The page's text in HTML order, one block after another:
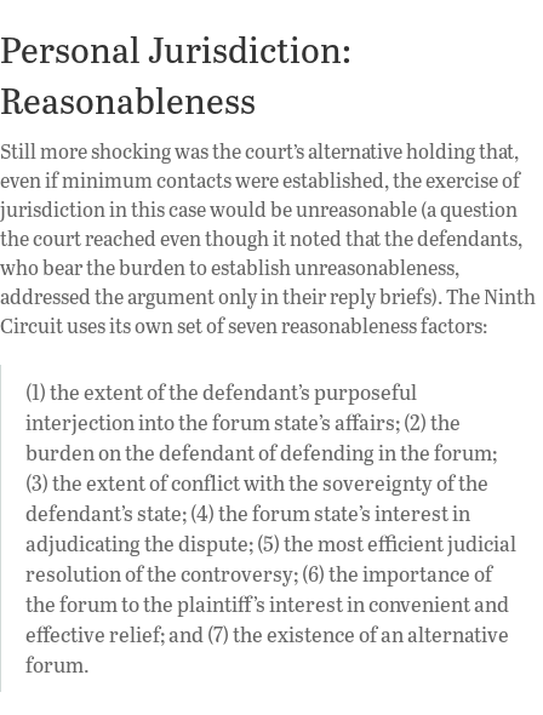
Personal Jurisdiction:
Reasonableness
Still more shocking was the court’s alternative holding that,
even if minimum contacts were established, the exercise of
jurisdiction in this case would be unreasonable (a question
the court reached even though it noted that the defendants,
who bear the burden to establish unreasonableness,
addressed the argument only in their reply briefs). The Ninth
Circuit uses its own set of seven reasonableness factors:
(1) the extent of the defendant’s purposeful
interjection into the forum state’s affairs; (2) the
burden on the defendant of defending in the forum;
(3) the extent of conflict with the sovereignty of the
defendant’s state; (4) the forum state’s interest in
adjudicating the dispute; (5) the most efficient judicial
resolution of the controversy; (6) the importance of
the forum to the plaintiff’s interest in convenient and
effective relief; and (7) the existence of an alternative
forum.